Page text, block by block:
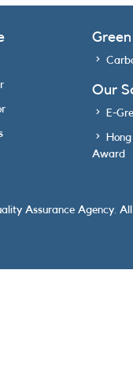
Our
E-
Award
Assurance Agency. All